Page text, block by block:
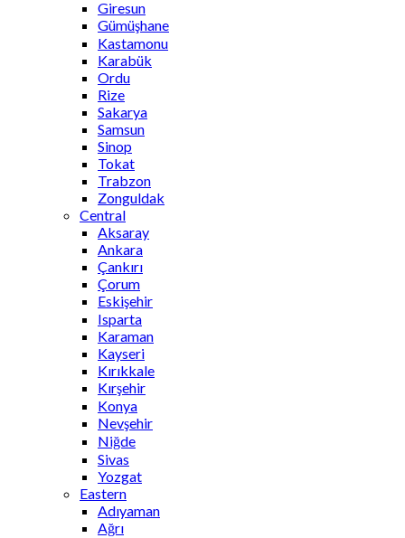
Giresun
Gümüşhane
Kastamonu
Karabük
Ordu
Rize
Sakarya
Samsun
Sinop
Tokat
Trabzon
Zonguldak
Central
Aksaray
Ankara
Çankırı
Çorum
Eskişehir
Isparta
Karaman
Kayseri
Kırıkkale
Kırşehir
Konya
Nevşehir
Niğde
Sivas
Yozgat
Eastern
Adıyaman
Ağrı